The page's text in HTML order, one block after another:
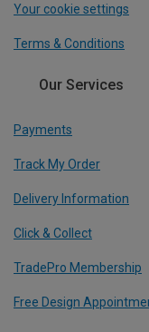
Your cookie settings
Terms & Conditions
Our Services
Payments
Track My Order
Delivery Information
Click & Collect
TradePro Membership
Free Design